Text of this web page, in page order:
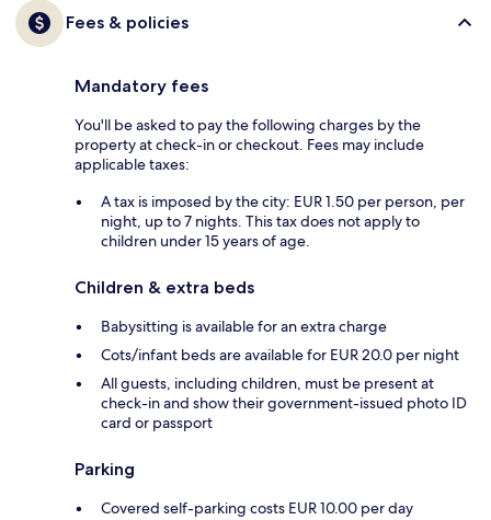
Fees & policies
Mandatory fees
You'll be asked to pay the following charges by the
property at check-in or checkout. Fees may include
applicable taxes:
A tax is imposed by the city: EUR 1.50 per person, per
night, up to 7 nights. This tax does not apply to
children under 15 years of age.
Children & extra beds
Babysitting is available for an extra charge
Cots/infant beds are available for EUR 20.0 per night
All guests, including children, must be present at
check-in and show their government-issued photo ID
card or passport
Parking
Covered self-parking costs EUR 10.00 per day